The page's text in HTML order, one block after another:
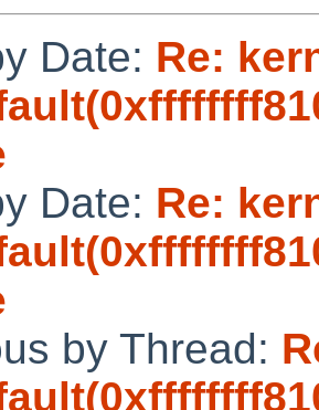
Date: Re:
Date: Re:
by Thread: